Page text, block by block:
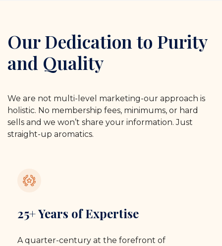
Our Dedication to Purity
and Quality
We are not multi-level marketing-our approach is
holistic. No membership fees, minimums, or hard
sells and we won’t share your information. Just
straight-up aromatics.
25+ Years of Expertise
A quarter-century at the forefront of